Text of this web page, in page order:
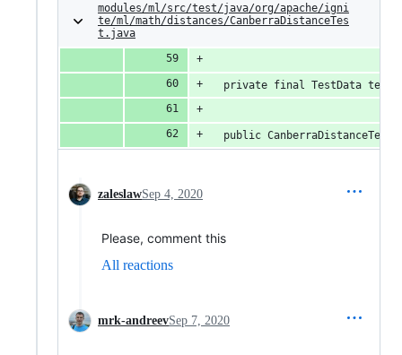
modules/ml/src/test/java/org/apache/igni
te/ml/math/distances/CanberraDistanceTes
t.java
private final TestData
public
zaleslawSep 4, 2020
Please, comment this
All reactions
mrk-andreevSep 7, 2020